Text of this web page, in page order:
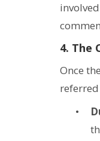
4. The
Once